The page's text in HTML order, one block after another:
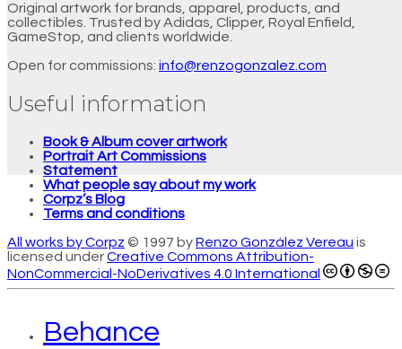
Original artwork for brands, apparel, products, and
collectibles. Trusted by Adidas, Clipper, Royal Enfield,
GameStop, and clients worldwide.
Open for commissions: info@renzogonzalez.com
Useful information
Book & Album cover artwork
Portrait Art Commissions
Statement
What people say about my work
Corpz’s Blog
Terms and conditions
All works by Corpz © 1997 byRenzo González Vereau is
licensed underCreative Commons Attribution-
NonCommercial-NoDerivatives 4.0 International
Behance